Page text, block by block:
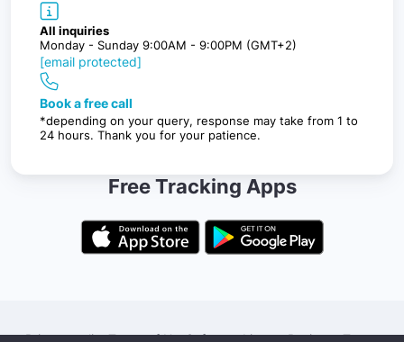
All inquiries
Monday - Sunday 9:00AM - 9:00PM (GMT+2)
[email protected]
Book a free call
*depending on your query, response may take from 1 to
24 hours. Thank you for your patience.
Free Tracking Apps
Privacy policyTerms of UseSoftware LicenseBusiness Terms